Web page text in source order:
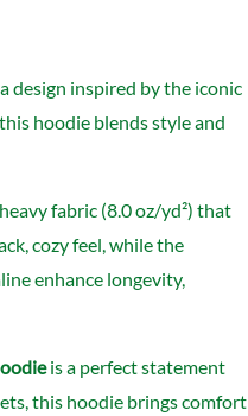
design inspired by the iconic
hoodie blends style and
fabric (8.0 oz/yd²) that
cozy feel, while the
enhance longevity,
is a perfect statement
this hoodie brings comfort